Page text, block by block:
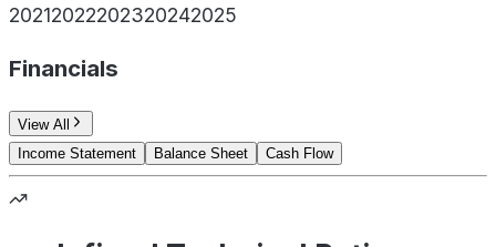
20212022202320242025
Financials
View All
Income Statement
Balance Sheet Cash Flow